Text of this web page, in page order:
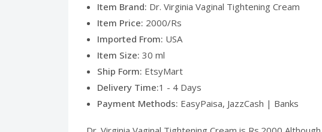
Item Brand: Dr. Virginia Vaginal Tightening Cream
Item Price: 2000/Rs
Imported From: USA
Item Size: 30 ml
Ship Form: EtsyMart
Delivery Time:1 - 4 Days
Payment Methods: EasyPaisa, JazzCash | Banks